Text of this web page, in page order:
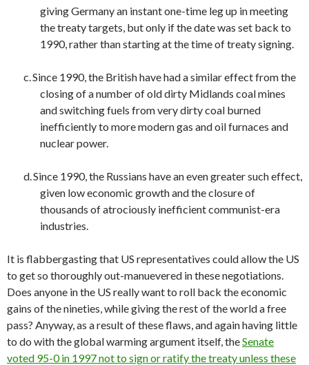
giving Germany an instant one-time leg up in meeting
the treaty targets, but only if the date was set back to
1990, rather than starting at the time of treaty signing.
c.Since 1990, the British have had a similar effect from the
closing of a number of old dirty Midlands coal mines
and switching fuels from very dirty coal burned
inefficiently to more modern gas and oil furnaces and
nuclear power.
d.Since 1990, the Russians have an even greater such effect,
given low economic growth and the closure of
thousands of atrociously inefficient communist-era
industries.
It is flabbergasting that US representatives could allow the US
to get so thoroughly out-manuevered in these negotiations.
Does anyone in the US really want to roll back the economic
gains of the nineties, while giving the rest of the world a free
pass? Anyway, as a result of these flaws, and again having little
to do with the global warming argument itself, theSenate
voted 95-0 in 1997 not to sign or ratify the treaty unless these